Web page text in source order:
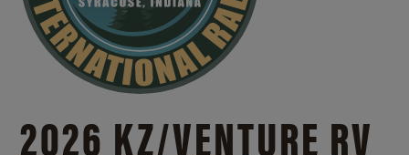
2026 KZ/VENTURE RV